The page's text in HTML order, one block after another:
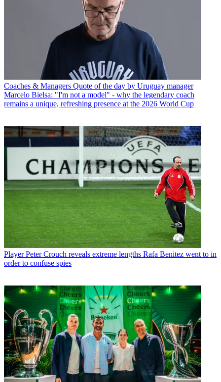
Coaches & Managers Quote of the day by Uruguay manager
Marcelo Bielsa: "I'm not a model" - why the legendary coach
remains a unique, refreshing presence at the 2026 World Cup
Player Peter Crouch reveals extreme lengths Rafa Benitez went to in
order to confuse spies